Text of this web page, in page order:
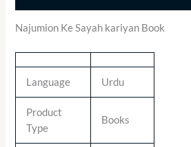
Najumion Ke Sayah kariyan Book
Language Urdu
Product
Type
Books